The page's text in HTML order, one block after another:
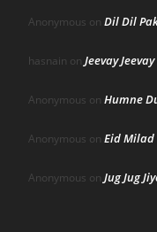
Anonymous on Dil Dil
hasnain on Jeevay
Anonymous on Humne
Anonymous on Eid Milad
Anonymous on Jug Jug